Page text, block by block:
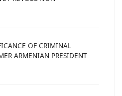
OF CRIMINAL
ARMENIAN PRESIDENT